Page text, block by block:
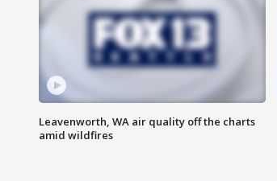
Leavenworth, WA air quality off the charts
amid wildfires